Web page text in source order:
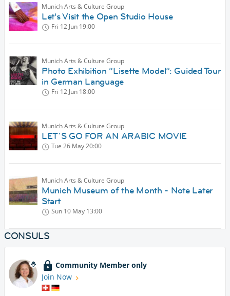
Munich Arts & Culture Group
Let's Visit the Open Studio House
Fri 12 Jun 19:00
Munich Arts & Culture Group
Photo Exhibition “Lisette Model”: Guided Tour
in German Language
Fri 12 Jun 18:00
Munich Arts & Culture Group
LET´S GO FOR AN ARABIC MOVIE
Tue 26 May20:00
Munich Arts & Culture Group
Munich Museum of the Month - Note Later
Start
Sun 10 May 13:00
CONSULS
Community Member only
Join Now